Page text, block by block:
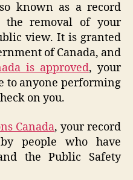
known as a record
the removal of your
view. It is granted
of Canada, and
is approved, your
to anyone performing
on you.
Canada, your record
people who have
the Public Safety